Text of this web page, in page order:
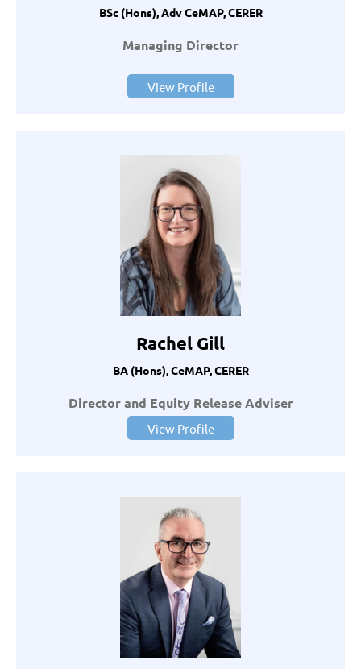
BSc (Hons), Adv CeMAP, CERER
Managing Director
View Profile
Rachel Gill
BA (Hons), CeMAP, CERER
Director and Equity Release Adviser
View Profile